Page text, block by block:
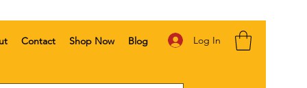
Contact Shop Now Blog Log In